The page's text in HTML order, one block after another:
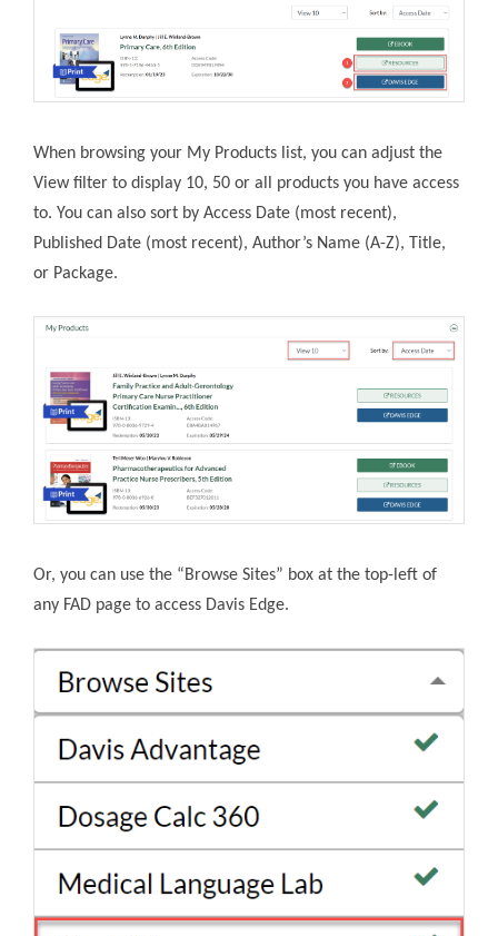
When browsing your My Products list, you can adjust the
View filter to display 10, 50 or all products you have access
to. You can also sort by Access Date (most recent),
Published Date (most recent), Author’s Name (A-Z), Title,
or Package.
Or, you can use the “Browse Sites” box at the top-left of
any FAD page to access Davis Edge.